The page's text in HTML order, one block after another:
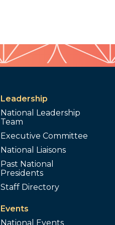
Leadership
National Leadership
Team
Executive Committee
National Liaisons
Past National
Presidents
Staff Directory
Events
National Events